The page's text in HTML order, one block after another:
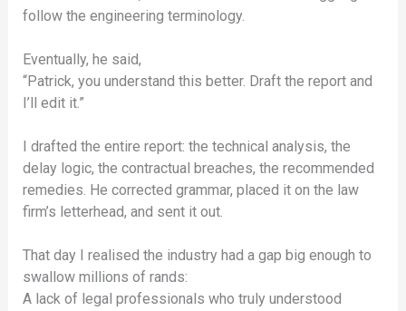
follow the engineering terminology.
Eventually, he said,
“Patrick, you understand this better. Draft the report and
I’ll edit it.”
I drafted the entire report: the technical analysis, the
delay logic, the contractual breaches, the recommended
remedies. He corrected grammar, placed it on the law
firm’s letterhead, and sent it out.
That day I realised the industry had a gap big enough to
swallow millions of rands:
A lack of legal professionals who truly understood